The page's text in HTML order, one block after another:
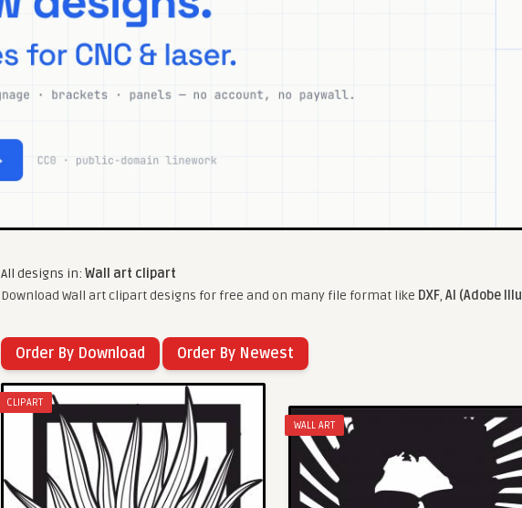
All designs in: Wall art clipart
Download Wall art clipart designs for free and on many file format like DXF, AI (Adobe
Order By Download Order By Newest
CLIPART
WALL ART